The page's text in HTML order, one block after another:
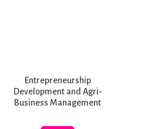
Entrepreneurship
Development and Agri-
Business Management